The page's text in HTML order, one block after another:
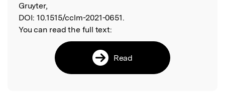
Gruyter,
DOI: 10.1515/cclm-2021-0651.
You can read the full text:
Read